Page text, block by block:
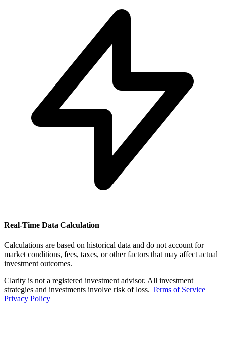
Real-Time Data Calculation
Calculations are based on historical data and do not account for
market conditions, fees, taxes, or other factors that may affect actual
investment outcomes.
Clarity is not a registered investment advisor. All investment
strategies and investments involve risk of loss. Terms of Service |
Privacy Policy